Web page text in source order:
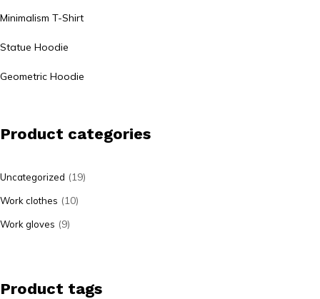
Minimalism T-Shirt
Statue Hoodie
Geometric Hoodie
Product categories
Uncategorized (19)
Work clothes (10)
Work gloves (9)
Product tags